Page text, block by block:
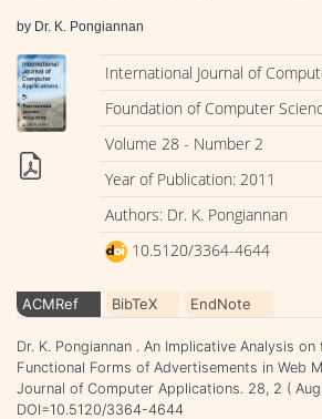
by Dr. K. Pongiannan
International Journal of
Foundation of Computer
Volume 28 - Number 2
Year of Publication: 2011
Authors: Dr. K. Pongiannan
10.5120/3364-4644
ACMRef BibTeX EndNote
Dr. K. Pongiannan . An Implicative Analysis
Functional Forms of Advertisements in Web
Journal of Computer Applications. 28, 2 (
DOI=10.5120/3364-4644